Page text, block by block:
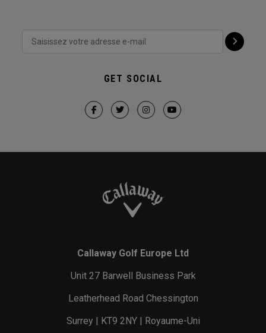
GET SOCIAL
Callaway Golf Europe Ltd
Unit 27 Barwell Business Park
Leatherhead Road Chessington
Surrey | KT9 2NY | Royaume-Uni